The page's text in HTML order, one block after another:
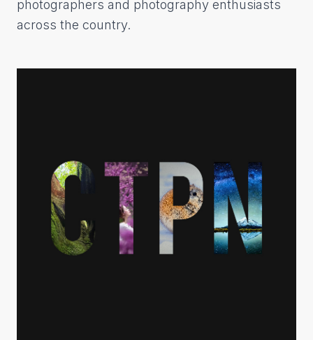
photographers and photography enthusiasts
across the country.